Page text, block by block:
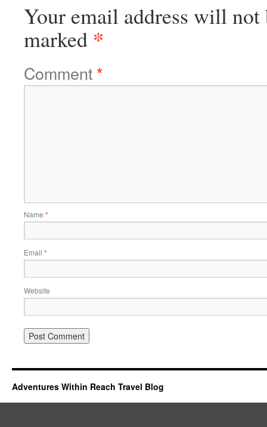
Your email address will not
marked *
Comment*
Name *
Email *
Website
Adventures Within Reach Travel Blog